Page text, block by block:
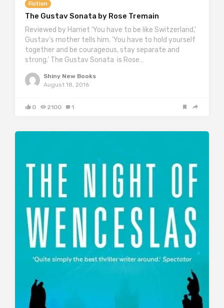
Fiction
The Gustav Sonata by Rose Tremain
Reviewed by Harriet ‘You have to be like Switzerland,’
Gustav’s mother tells him. ‘You have to hold yourself
together and be courageous, stay separate and
strong.’ The Gustav Sonata is Rose…
Shiny New Books
August 18, 2016
0 2100 1